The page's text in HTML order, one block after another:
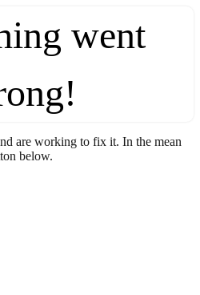
went
are working to fix it. In the mean
below.